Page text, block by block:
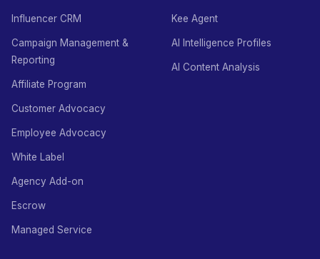
Influencer CRM
Campaign Management &
Reporting
Affiliate Program
Customer Advocacy
Employee Advocacy
White Label
Agency Add-on
Escrow
Managed Service
Kee Agent
AI Intelligence Profiles
AI Content Analysis